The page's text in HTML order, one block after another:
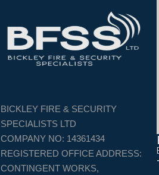
BICKLEY FIRE & SECURITY
SPECIALISTS LTD
COMPANY NO: 14361434
REGISTERED OFFICE ADDRESS:
CONTINGENT WORKS,